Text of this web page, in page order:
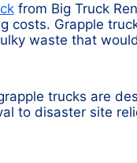
from Big Truck
costs. Grapple
waste that
trucks are
to disaster site